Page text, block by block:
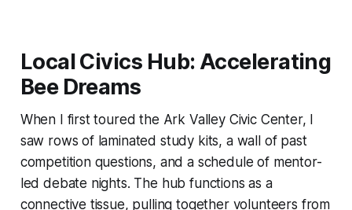
Local Civics Hub: Accelerating
Bee Dreams
When I first toured the Ark Valley Civic Center, I
saw rows of laminated study kits, a wall of past
competition questions, and a schedule of mentor-
led debate nights. The hub functions as a
connective tissue, pulling together volunteers from